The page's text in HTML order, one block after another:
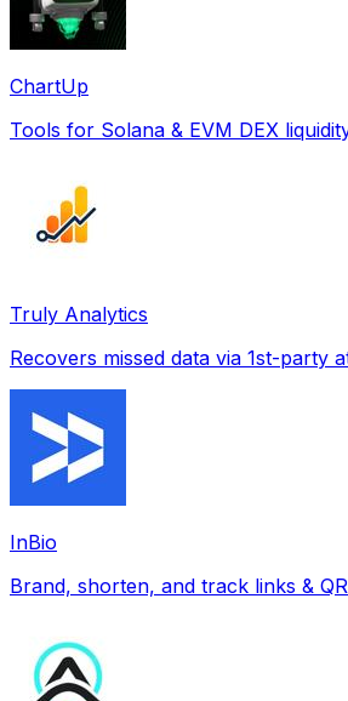
ChartUp
Tools for Solana & EVM DEX
Truly Analytics
Recovers missed data via 1st-party
InBio
Brand, shorten, and track links &